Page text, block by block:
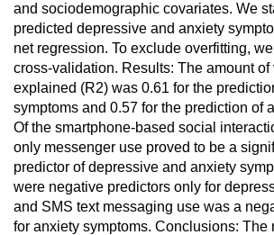
and sociodemographic covariates. We
predicted depressive and anxiety
net regression. To exclude overfitting,
cross-validation. Results: The amount of
explained (R2) was 0.61 for the
symptoms and 0.57 for the prediction of
Of the smartphone-based social
only messenger use proved to be a
predictor of depressive and anxiety
were negative predictors only for
and SMS text messaging use was a
for anxiety symptoms. Conclusions: The